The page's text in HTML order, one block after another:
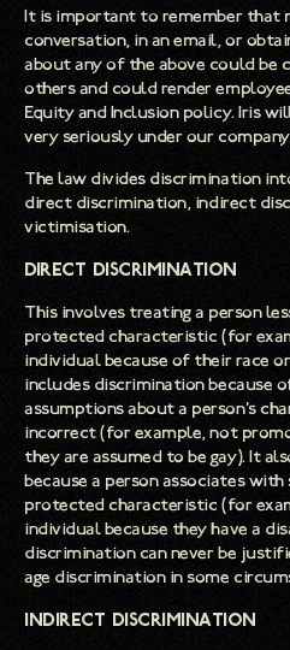
It is important to remember that
conversation, in an email, or
about any of the above could be
others and could render
Equity and Inclusion policy. Iris
very seriously under our
The law divides discrimination
direct discrimination, indirect
victimisation.
Direct discrimination
This involves treating a person
protected characteristic (for
individual because of their race
includes discrimination because
assumptions about a person’s
incorrect (for example, not
they are assumed to be gay). It
because a person associates with
protected characteristic (for
individual because they have a
discrimination can never be
age discrimination in some
Indirect discrimination